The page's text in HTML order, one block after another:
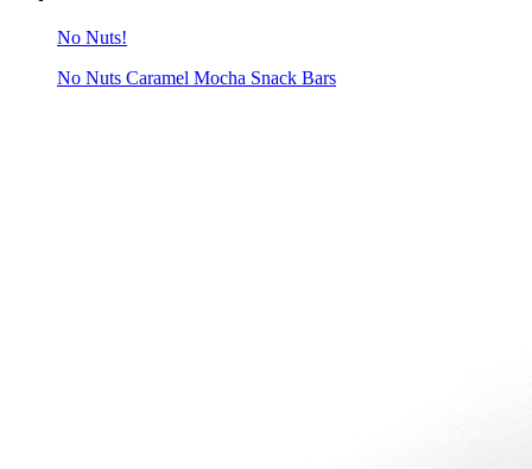
No Nuts!
No Nuts Caramel Mocha Snack Bars